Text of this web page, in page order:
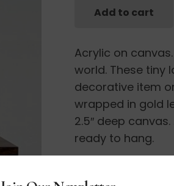
Blooming
quantity
Add to cart
Acrylic on
world. These tiny
decorative item
wrapped in gold
2.5″ deep
ready to hang.